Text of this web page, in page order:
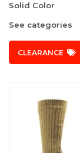
Solid Color
See categories
CLEARANCE